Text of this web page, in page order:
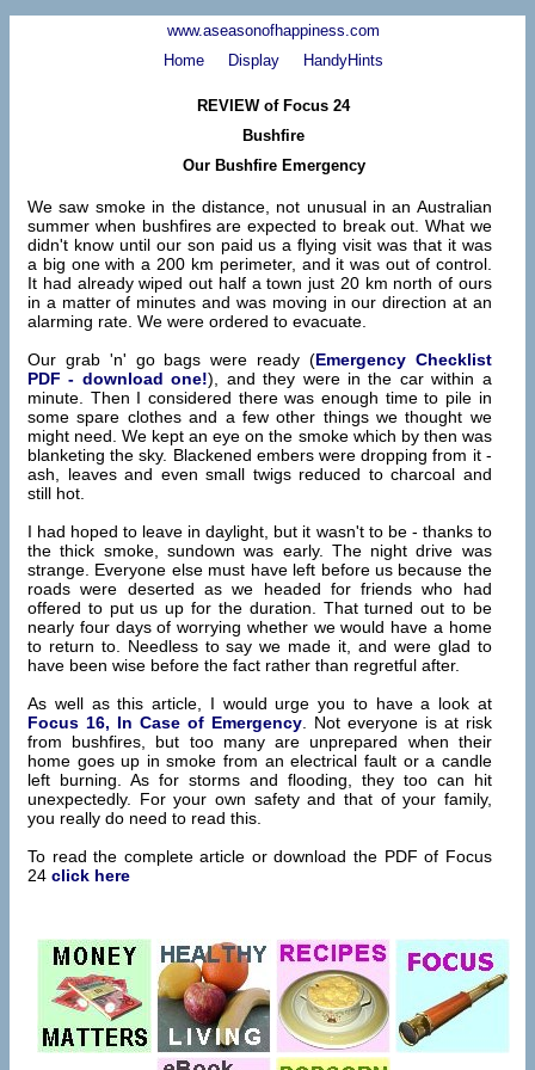
www.aseasonofhappiness.com
Home
Display HandyHints
REVIEW of Focus 24
Bushfire
Our Bushfire Emergency
We saw smoke in the distance, not unusual in an Australian
summer when bushfires are expected to break out. What we
didn't know until our son paid us a flying visit was that it was
a big one with a 200 km perimeter, and it was out of control.
It had already wiped out half a town just 20 km north of ours
in a matter of minutes and was moving in our direction at an
alarming rate. We were ordered to evacuate.
Our grab 'n' go bags were ready (Emergency Checklist
PDF - download one!), and they were in the car within a
minute. Then I considered there was enough time to pile in
some spare clothes and a few other things we thought we
might need. We kept an eye on the smoke which by then was
blanketing the sky. Blackened embers were dropping from it -
ash, leaves and even small twigs reduced to charcoal and
still hot.
I had hoped to leave in daylight, but it wasn't to be - thanks to
the thick smoke, sundown was early. The night drive was
strange. Everyone else must have left before us because the
roads were deserted as we headed for friends who had
offered to put us up for the duration. That turned out to be
nearly four days of worrying whether we would have a home
to return to. Needless to say we made it, and were glad to
have been wise before the fact rather than regretful after.
As well as this article, I would urge you to have a look at
Focus 16, In Case of Emergency. Not everyone is at risk
from bushfires, but too many are unprepared when their
home goes up in smoke from an electrical fault or a candle
left burning. As for storms and flooding, they too can hit
unexpectedly. For your own safety and that of your family,
you really do need to read this.
To read the complete article or download the PDF of Focus
24 click here